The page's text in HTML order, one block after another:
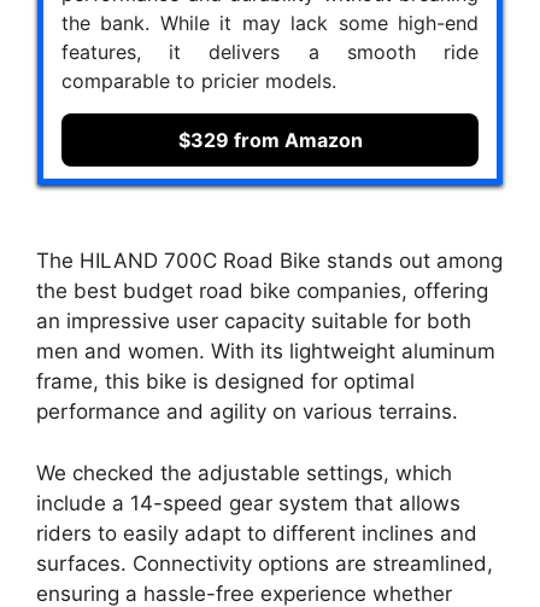
the bank. While it may lack some high-end
features, it delivers a smooth ride
comparable to pricier models.
$329 from Amazon
The HILAND 700C Road Bike stands out among
the best budget road bike companies, offering
an impressive user capacity suitable for both
men and women. With its lightweight aluminum
frame, this bike is designed for optimal
performance and agility on various terrains.
We checked the adjustable settings, which
include a 14-speed gear system that allows
riders to easily adapt to different inclines and
surfaces. Connectivity options are streamlined,
ensuring a hassle-free experience whether